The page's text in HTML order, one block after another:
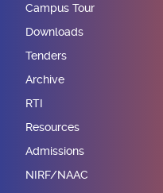
Campus Tour
Downloads
Tenders
Archive
RTI
Resources
Admissions
NIRF/NAAC